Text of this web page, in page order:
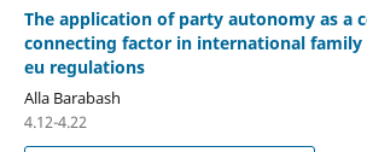
The application of party autonomy as a
connecting factor in international
eu regulations
Alla Barabash
4.12-4.22